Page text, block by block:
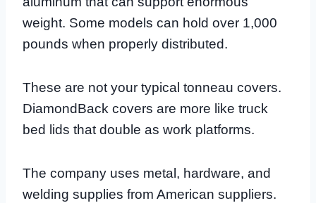
weight. Some models can hold over 1,000
pounds when properly distributed.
These are not your typical tonneau covers.
DiamondBack covers are more like truck
bed lids that double as work platforms.
The company uses metal, hardware, and
welding supplies from American suppliers.